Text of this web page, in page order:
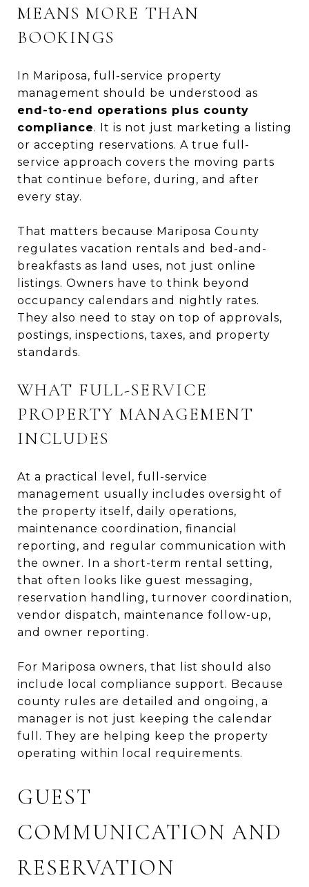
MEANS MORE THAN
BOOKINGS
In Mariposa, full-service property
management should be understood as
end-to-end operations plus county
compliance. It is not just marketing a listing
or accepting reservations. A true full-
service approach covers the moving parts
that continue before, during, and after
every stay.
That matters because Mariposa County
regulates vacation rentals and bed-and-
breakfasts as land uses, not just online
listings. Owners have to think beyond
occupancy calendars and nightly rates.
They also need to stay on top of approvals,
postings, inspections, taxes, and property
standards.
WHAT FULL-SERVICE
PROPERTY MANAGEMENT
INCLUDES
At a practical level, full-service
management usually includes oversight of
the property itself, daily operations,
maintenance coordination, financial
reporting, and regular communication with
the owner. In a short-term rental setting,
that often looks like guest messaging,
reservation handling, turnover coordination,
vendor dispatch, maintenance follow-up,
and owner reporting.
For Mariposa owners, that list should also
include local compliance support. Because
county rules are detailed and ongoing, a
manager is not just keeping the calendar
full. They are helping keep the property
operating within local requirements.
GUEST
COMMUNICATION AND
RESERVATION